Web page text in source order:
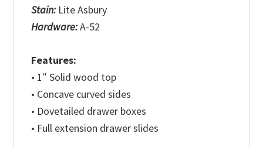
Stain:Lite Asbury
Hardware:A-52
Features:
• 1″ Solid wood top
• Concave curved sides
• Dovetailed drawer boxes
• Full extension drawer slides